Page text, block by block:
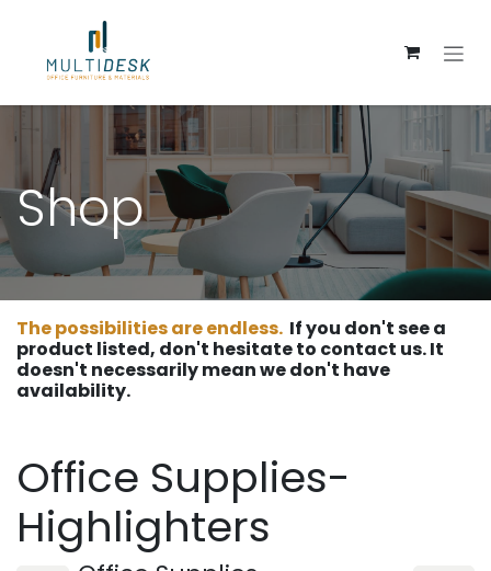
Shop
The possibilities are endless. If you don't see a
product listed, don't hesitate to contact us. It
doesn't necessarily mean we don't have
availability.
Office Supplies-
Highlighters